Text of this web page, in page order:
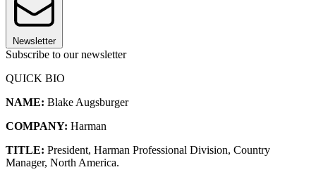
Newsletter
Subscribe to our newsletter
QUICK BIO
NAME: Blake Augsburger
COMPANY: Harman
TITLE: President, Harman Professional Division, Country
Manager, North America.